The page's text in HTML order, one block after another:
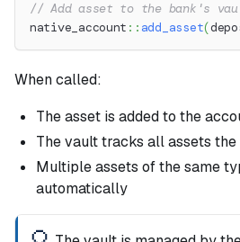
// Add asset to the bank's
native_account :: add_asset(
When called:
The asset is added to the
The vault tracks all assets
Multiple assets of the same
automatically